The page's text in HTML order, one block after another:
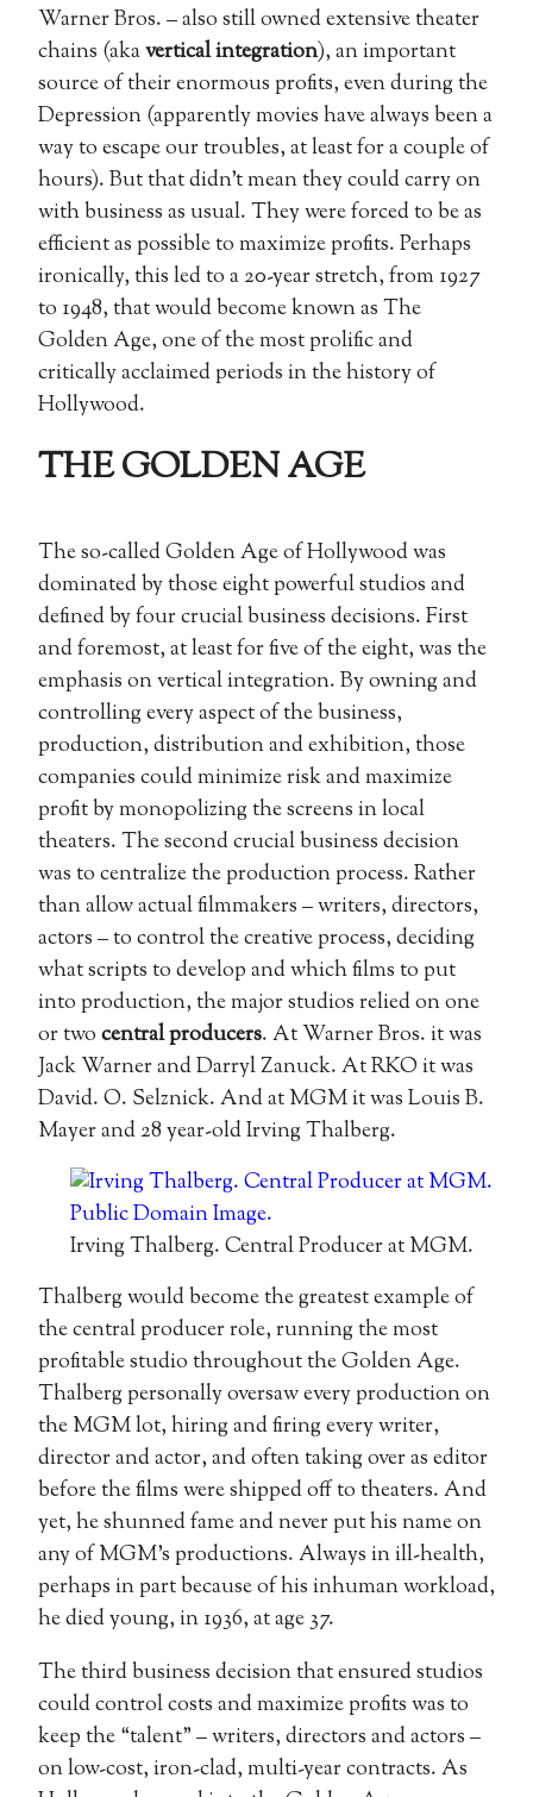
Warner Bros. – also still owned extensive theater
chains (akavertical integration), an important
source of their enormous profits, even during the
Depression (apparently movies have always been a
way to escape our troubles, at least for a couple of
hours). But that didn’t mean they could carry on
with business as usual. They were forced to be as
efficient as possible to maximize profits. Perhaps
ironically, this led to a 20-year stretch, from 1927
to 1948, that would become known as The
Golden Age, one of the most prolific and
critically acclaimed periods in the history of
Hollywood.
THE GOLDEN AGE
The so-called Golden Age of Hollywood was
dominated by those eight powerful studios and
defined by four crucial business decisions. First
and foremost, at least for five of the eight, was the
emphasis on vertical integration. By owning and
controlling every aspect of the business,
production, distribution and exhibition, those
companies could minimize risk and maximize
profit by monopolizing the screens in local
theaters. The second crucial business decision
was to centralize the production process. Rather
than allow actual filmmakers – writers, directors,
actors – to control the creative process, deciding
what scripts to develop and which films to put
into production, the major studios relied on one
or twocentral producers. At Warner Bros. it was
Jack Warner and Darryl Zanuck. At RKO it was
David. O. Selznick. And at MGM it was Louis B.
Mayer and 28 year-old Irving Thalberg.
Irving Thalberg. Central Producer at MGM.
Thalberg would become the greatest example of
the central producer role, running the most
profitable studio throughout the Golden Age.
Thalberg personally oversaw every production on
the MGM lot, hiring and firing every writer,
director and actor, and often taking over as editor
before the films were shipped off to theaters. And
yet, he shunned fame and never put his name on
any of MGM’s productions. Always in ill-health,
perhaps in part because of his inhuman workload,
he died young, in 1936, at age 37.
The third business decision that ensured studios
could control costs and maximize profits was to
keep the “talent” – writers, directors and actors –
on low-cost, iron-clad, multi-year contracts. As